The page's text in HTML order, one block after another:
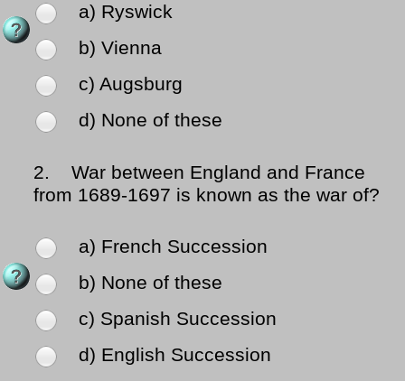
a) Ryswick
b) Vienna
c) Augsburg
d) None of these
2.
War between England and France
from 1689-1697 is known as the war of?
a) French Succession
b) None of these
c) Spanish Succession
d) English Succession